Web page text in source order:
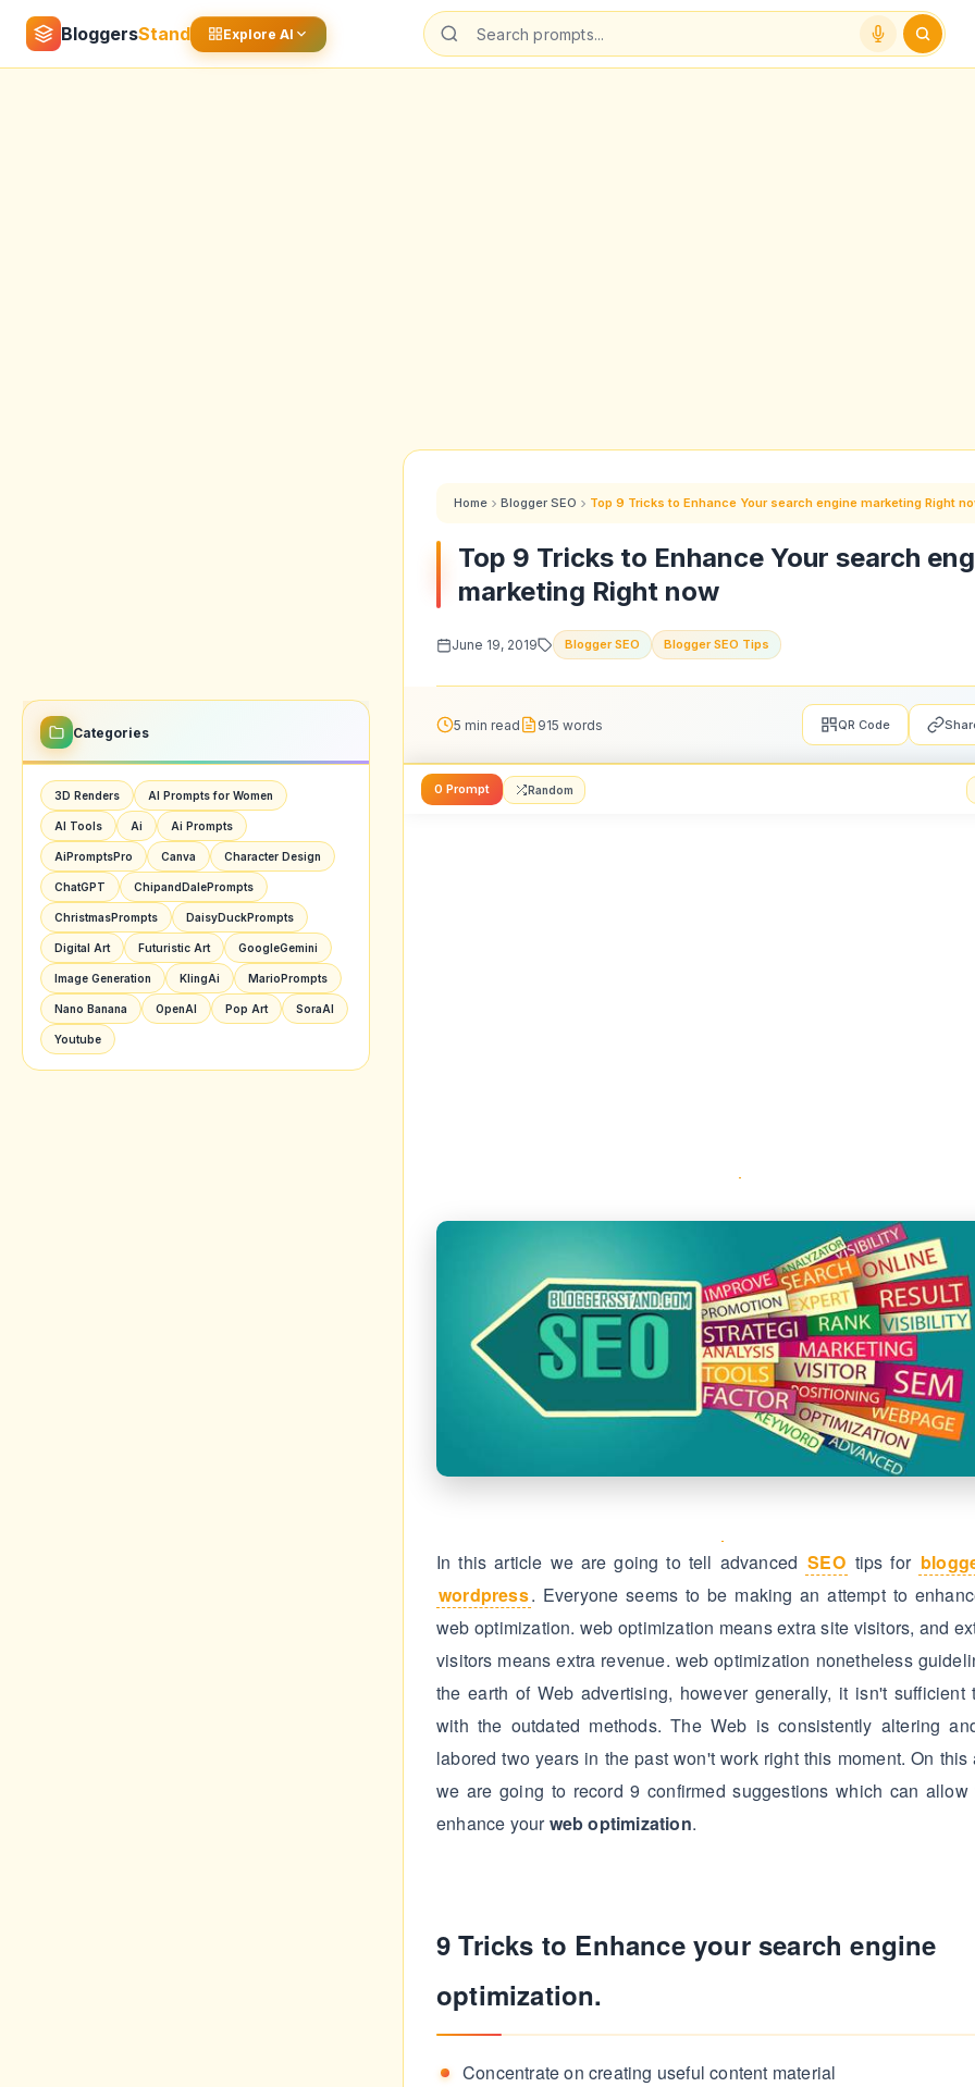
BloggersStand Explore AI
Categories
3D Renders AI Prompts for Women
AI Tools Ai Ai Prompts
AiPromptsPro Canva Character Design
ChatGPT ChipandDalePrompts
ChristmasPrompts DaisyDuckPrompts
Digital Art Futuristic Art GoogleGemini
Image Generation KlingAi MarioPrompts
Nano Banana OpenAI Pop Art SoraAI
Youtube
Home Blogger SEO Top 9 Tricks to Enhance Your search engine marketing Right
Top 9 Tricks to Enhance Your search
marketing Right now
June 19, 2019 Blogger SEO Blogger SEO Tips
5 min read 915 words QR Code
0 Prompt Random
In this article we are going to tell advanced SEO tips for
wordpress. Everyone seems to be making an attempt to
web optimization. web optimization means extra site visitors, and
visitors means extra revenue. web optimization nonetheless
the earth of Web advertising, however generally, it isn't sufficient
with the outdated methods. The Web is consistently altering
labored two years in the past won't work right this moment. On this
we are going to record 9 confirmed suggestions which can allow
enhance yourweb optimization.
9 Tricks to Enhance your search engine
optimization.
Concentrate on creating useful content material